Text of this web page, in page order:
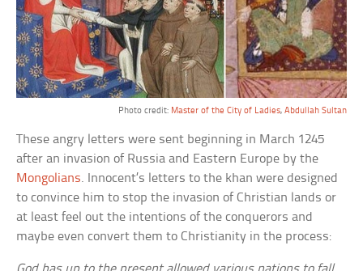
Photo credit: Master of the City of Ladies, Abdullah Sultan
These angry letters were sent beginning in March 1245
after an invasion of Russia and Eastern Europe by the
Mongolians. Innocent’s letters to the khan were designed
to convince him to stop the invasion of Christian lands or
at least feel out the intentions of the conquerors and
maybe even convert them to Christianity in the process: